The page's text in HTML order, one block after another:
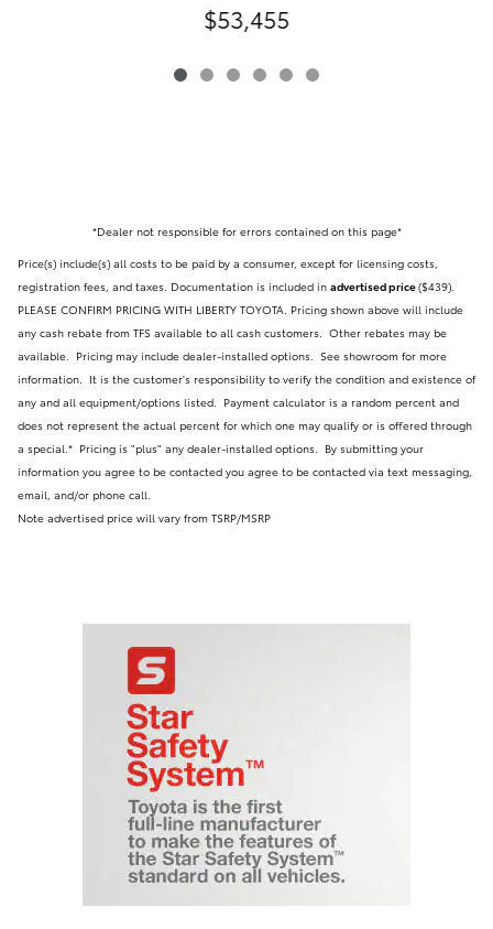
$53,455
*Dealer not responsible for errors contained on this page*
Price(s) include(s) all costs to be paid by a consumer, except for licensing costs,
registration fees, and taxes. Documentation is included in advertised price($439)
PLEASE CONFIRM PRICING WITH LIBERTY TOYOTA. Pricing shown above will include
any cash rebate from TFS available to all cash customers. Other rebates may be
available. Pricing may include dealer-installed options. See showroom for more
information. It is the customer's responsibility to verify the condition and existence of
any and all equipment/options listed. Payment calculator is a random percent and
does not represent the actual percent for which one may qualify or is offered through
a special.* Pricing is "plus" any dealer-installed options.
By submitting your
information you agree to be contacted you agree to be contacted via text messaging,
email, and/or phone call.
Note advertised price will vary from TSRP/MSRP